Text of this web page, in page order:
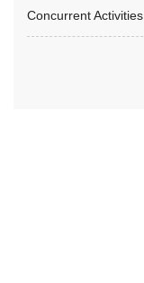
Concurrent Activities